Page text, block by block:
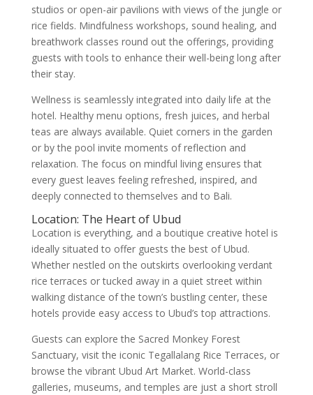
studios or open-air pavilions with views of the jungle or
rice fields. Mindfulness workshops, sound healing, and
breathwork classes round out the offerings, providing
guests with tools to enhance their well-being long after
their stay.
Wellness is seamlessly integrated into daily life at the
hotel. Healthy menu options, fresh juices, and herbal
teas are always available. Quiet corners in the garden
or by the pool invite moments of reflection and
relaxation. The focus on mindful living ensures that
every guest leaves feeling refreshed, inspired, and
deeply connected to themselves and to Bali.
Location: The Heart of Ubud
Location is everything, and a boutique creative hotel is
ideally situated to offer guests the best of Ubud.
Whether nestled on the outskirts overlooking verdant
rice terraces or tucked away in a quiet street within
walking distance of the town’s bustling center, these
hotels provide easy access to Ubud’s top attractions.
Guests can explore the Sacred Monkey Forest
Sanctuary, visit the iconic Tegallalang Rice Terraces, or
browse the vibrant Ubud Art Market. World-class
galleries, museums, and temples are just a short stroll